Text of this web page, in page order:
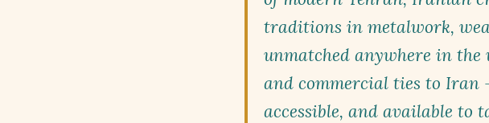
traditions in metalwork,
unmatched anywhere in
and commercial ties to
accessible, and available to